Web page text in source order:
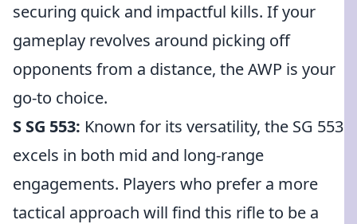
securing quick and impactful kills. If your
gameplay revolves around picking off
opponents from a distance, the AWP is your
go-to choice.
S SG 553: Known for its versatility, the SG 553
excels in both mid and long-range
engagements. Players who prefer a more
tactical approach will find this rifle to be a